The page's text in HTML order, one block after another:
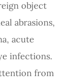
object
abrasions,
acute
infections.
from